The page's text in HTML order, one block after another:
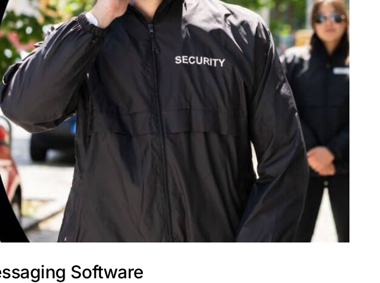
Software